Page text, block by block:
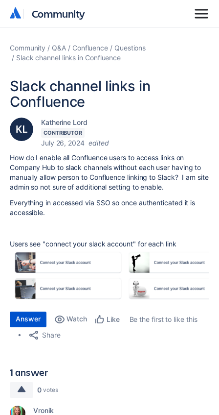
Community
Community
Community Q&A Confluence
Questions
Slack channel links in Confluence
Slack channel links in
Confluence
Katherine Lord
CONTRIBUTOR
July 26, 2024 edited
How do I enable all Confluence users to access links on
Company Hub to slack channels without each user having to
manually allow person to Confluence linking to Slack? I am site
admin so not sure of additional setting to enable.
Everything in accessed via SSO so once authenticated it is
accessible.
Users see "connect your slack account" for each link
Answer Watch Like
Be the first to like this
Share
1 answer
0 votes
Vronik